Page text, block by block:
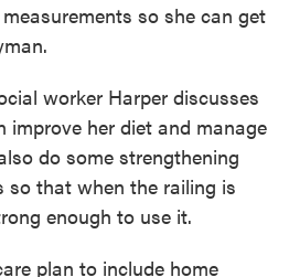
so she can get
worker Harper discusses
improve her diet and manage
do some strengthening
so that when the railing is
enough to use it.
plan to include home